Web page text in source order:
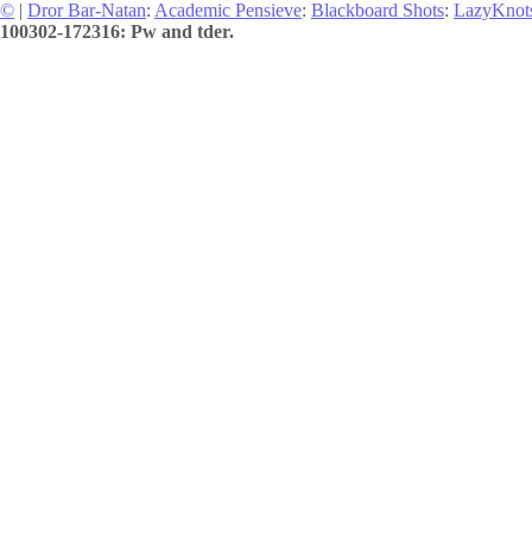
© | Dror Bar-Natan: Academic Pensieve: Blackboard Shots:
100302-172316: Pw and tder.